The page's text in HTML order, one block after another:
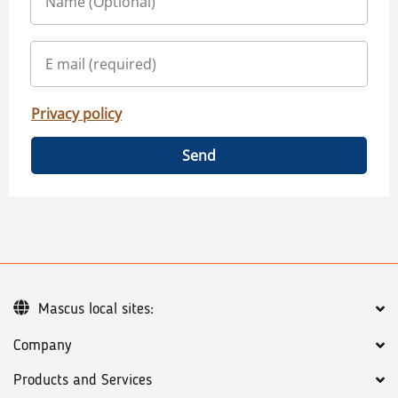
Privacy policy
Send
Company
Products and Services
Mascus local sites: